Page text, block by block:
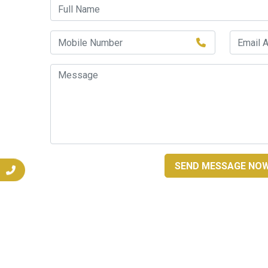
SEND MESSAGE